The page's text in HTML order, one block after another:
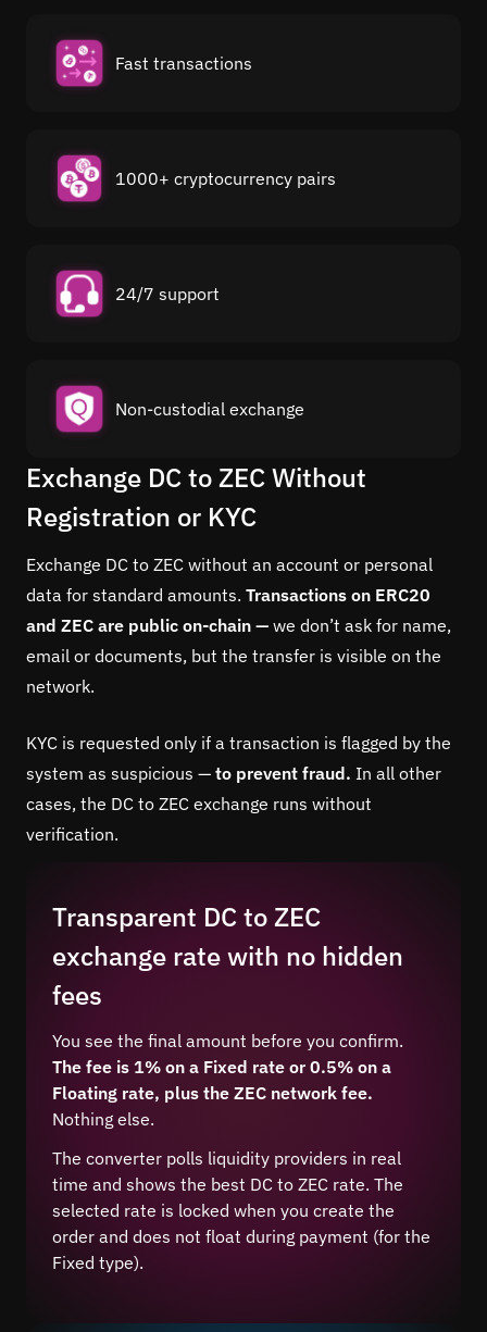
Fast transactions
1000+ cryptocurrency pairs
24/7 support
Non-custodial exchange
Exchange DC to ZEC Without
Registration or KYC
Exchange DC to ZEC without an account or personal
data for standard amounts. Transactions on ERC20
and ZEC are public on-chain — we don’t ask for name,
email or documents, but the transfer is visible on the
network.
KYC is requested only if a transaction is flagged by the
system as suspicious — to prevent fraud. In all other
cases, the DC to ZEC exchange runs without
verification.
Transparent DC to ZEC
exchange rate with no hidden
fees
You see the final amount before you confirm.
The fee is 1% on a Fixed rate or 0.5% on a
Floating rate, plus the ZEC network fee.
Nothing else.
The converter polls liquidity providers in real
time and shows the best DC to ZEC rate. The
selected rate is locked when you create the
order and does not float during payment (for the
Fixed type).